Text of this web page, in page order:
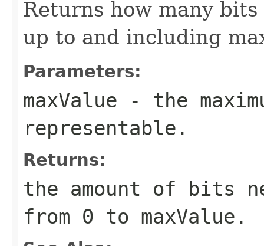
Returns how many
up to and including
Parameters:
maxValue - the
representable.
Returns:
the amount of bits
from 0 to maxValue.